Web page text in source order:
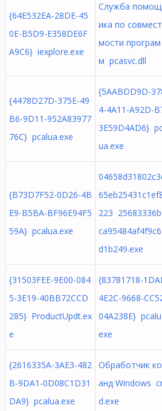
{64E532EA-28DE-45
0E-B5D9-E358DE6F
A9C6} iexplore.exe
Служба
ика по
мости програм
м pcasvc.dll
{4478D27D-375E-49
B6-9D11-952A83977
76C} pcalua.exe
{5AABDD9D-
4-4A11-A92D-
3E59D4AD6}
ua.exe
{B73D7F52-0D26-4B
E9-B5BA-BF96E94F5
59A} pcalua.exe
223
d1b249.exe
{31503FEE-9E00-084
5-3E19-40BB72CCD
285} ProductUpdt.ex
e
{83781718-
4E2C-9668-
04A238E}
exe
{2616335A-3AE3-482
B-9DA1-0D08C1D31
DA9} pcalua.exe
Обработчик
анд Windows
d.exe